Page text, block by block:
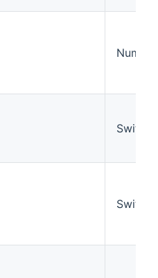
Number
Switch
Switch